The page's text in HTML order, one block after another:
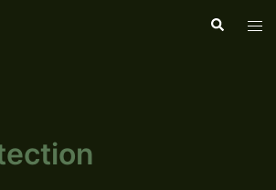
Search